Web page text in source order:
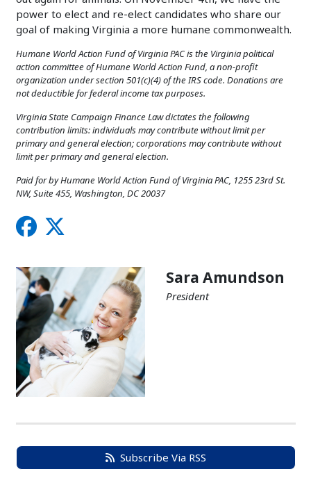
power to elect and re-elect candidates who share our
goal of making Virginia a more humane commonwealth.
Humane World Action Fund of Virginia PAC is the Virginia political
action committee of Humane World Action Fund, a non-profit
organization under section 501(c)(4) of the IRS code. Donations are
not deductible for federal income tax purposes.
Virginia State Campaign Finance Law dictates the following
contribution limits: individuals may contribute without limit per
primary and general election; corporations may contribute without
limit per primary and general election.
Paid for by Humane World Action Fund of Virginia PAC, 1255 23rd St.
NW, Suite 455, Washington, DC 20037
Sara Amundson
President
Subscribe Via RSS